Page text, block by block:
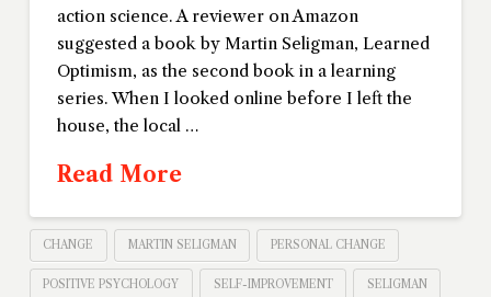
action science. A reviewer on Amazon
suggested a book by Martin Seligman, Learned
Optimism, as the second book in a learning
series. When I looked online before I left the
house, the local …
Read More
CHANGE MARTIN SELIGMAN PERSONAL CHANGE
POSITIVE PSYCHOLOGY SELF-IMPROVEMENT SELIGMAN